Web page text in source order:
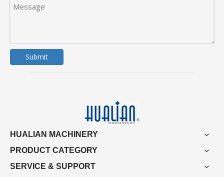
Submit
HUALIAN MACHINERY
PRODUCT CATEGORY
SERVICE & SUPPORT